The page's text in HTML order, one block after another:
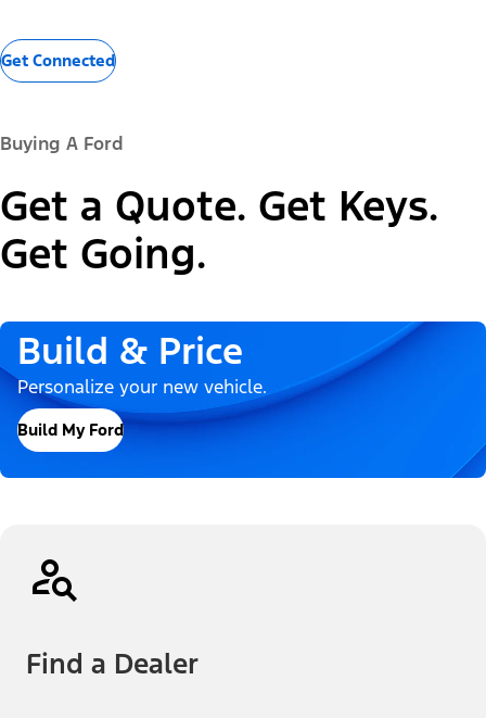
Get Connected
Buying A Ford
Get a Quote. Get Keys.
Get Going.
Build & Price
Personalize your new vehicle.
Build My Ford
Find a Dealer